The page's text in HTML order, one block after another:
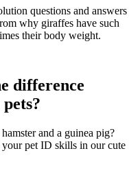
questions and answers
why giraffes have such
their body weight.
difference
and a guinea pig?
your pet ID skills in our cute